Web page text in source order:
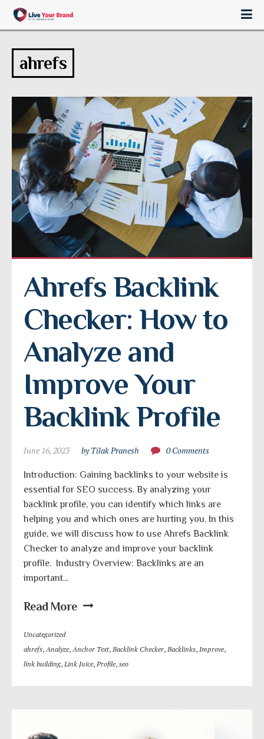
ahrefs
Ahrefs Backlink
Checker: How to
Analyze and
Improve Your
Backlink Profile
June 16, 2023 by Tilak Pranesh 0 Comments
Introduction: Gaining backlinks to your website is
essential for SEO success. By analyzing your
backlink profile, you can identify which links are
helping you and which ones are hurting you. In this
guide, we will discuss how to use Ahrefs Backlink
Checker to analyze and improve your backlink
profile. Industry Overview: Backlinks are an
important...
Read More
Uncategorized
ahrefs, Analyze, Anchor Text, Backlink Checker, Backlinks, Improve,
link building, Link Juice, Profile, seo